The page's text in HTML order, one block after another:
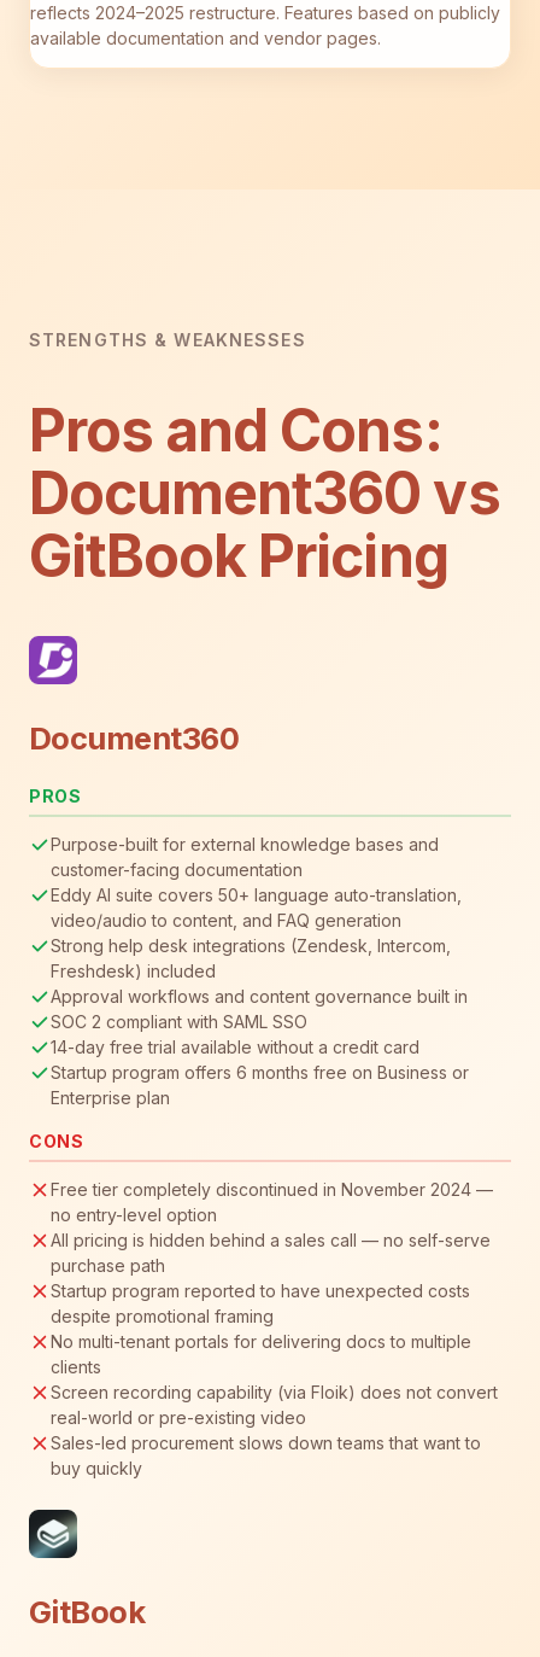
reflects 2024–2025 restructure. Features based on publicly
available documentation and vendor pages.
STRENGTHS & WEAKNESSES
Pros and Cons:
Document360 vs
GitBook Pricing
Document360
PROS
Purpose-built for external knowledge bases and
customer-facing documentation
Eddy AI suite covers 50+ language auto-translation,
video/audio to content, and FAQ generation
Strong help desk integrations (Zendesk, Intercom,
Freshdesk) included
Approval workflows and content governance built in
SOC 2 compliant with SAML SSO
14-day free trial available without a credit card
Startup program offers 6 months free on Business or
Enterprise plan
CONS
Free tier completely discontinued in November 2024 —
no entry-level option
All pricing is hidden behind a sales call — no self-serve
purchase path
Startup program reported to have unexpected costs
despite promotional framing
No multi-tenant portals for delivering docs to multiple
clients
Screen recording capability (via Floik) does not convert
real-world or pre-existing video
Sales-led procurement slows down teams that want to
buy quickly
GitBook